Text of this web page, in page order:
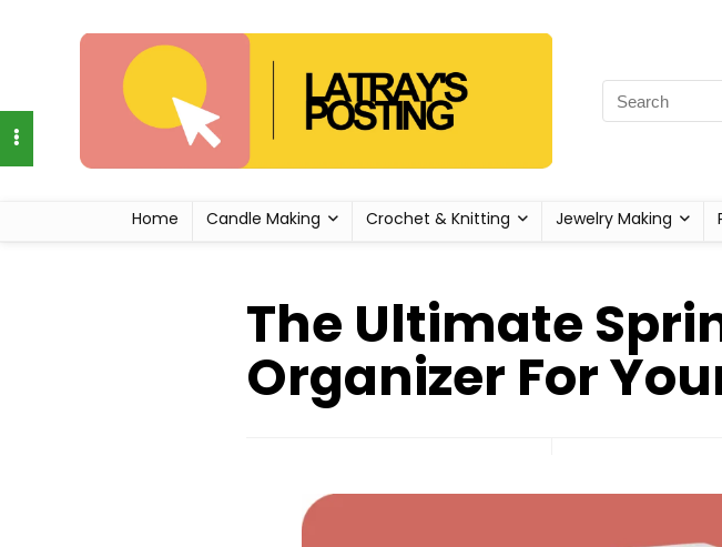
Home Candle Making Crochet & Knitting Jewelry Making
The Ultimate
Organizer For